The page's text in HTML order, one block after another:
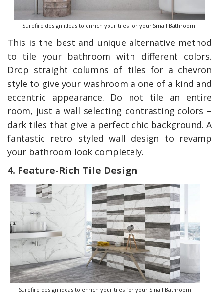
Surefire design ideas to enrich your tiles for your Small Bathroom.
This is the best and unique alternative method
to tile your bathroom with different colors.
Drop straight columns of tiles for a chevron
style to give your washroom a one of a kind and
eccentric appearance. Do not tile an entire
room, just a wall selecting contrasting colors –
dark tiles that give a perfect chic background. A
fantastic retro styled wall design to revamp
your bathroom look completely.
4. Feature-Rich Tile Design
Surefire design ideas to enrich your tiles for your Small Bathroom.